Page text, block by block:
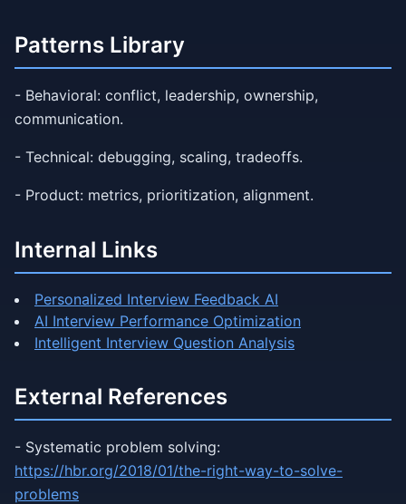
Patterns Library
- Behavioral: conflict, leadership, ownership,
communication.
- Technical: debugging, scaling, tradeoffs.
- Product: metrics, prioritization, alignment.
Internal Links
Personalized Interview Feedback AI
AI Interview Performance Optimization
Intelligent Interview Question Analysis
External References
- Systematic problem solving:
https://hbr.org/2018/01/the-right-way-to-solve-
problems